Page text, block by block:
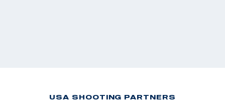
USA SHOOTING PARTNERS